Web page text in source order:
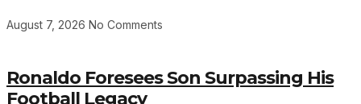
August 7, 2026 No Comments
Ronaldo Foresees Son Surpassing His
Football Legacy